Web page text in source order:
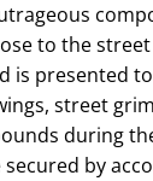
to the
is presented
street
during
secured by